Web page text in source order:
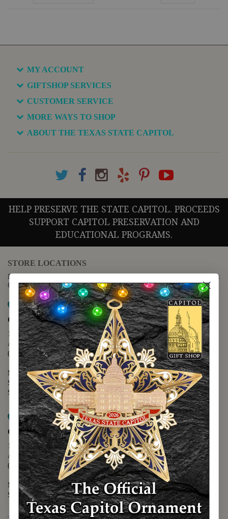
MY ACCOUNT
GIFTSHOP SERVICES
CUSTOMER SERVICE
MORE WAYS TO SHOP
ABOUT THE TEXAS STATE CAPITOL
HELP PRESERVE THE STATE CAPITOL. PROCEEDS
SUPPORT CAPITOL PRESERVATION AND
EDUCATIONAL PROGRAMS.
STORE LOCATIONS
For questions regarding the website or online orders please call:
(888) 678-5556
Map it
Capitol Extension
1400 N. Congress Avenue
Austin, TX 78701
(512) 475-2167
Monday - Friday - 8:30 a.m. to 5:00 p.m.
Saturday - 10:00 a.m. to 5:00 p.m.
Sunday - 12:00 p.m. to 5:00 p.m.
Map it
Capitol Visitors Center
112 E. 11th Street
Austin, TX 78701
(512) 305-8408
Monday - Saturday - 9:00 a.m. to 5:00 p.m.
Sunday - 12:00 p.m. to 5:00 p.m.